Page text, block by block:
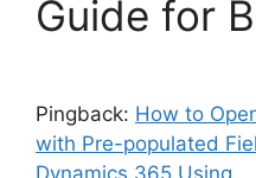
Guide for
Pingback: How to
with Pre-populated
Dynamics 365 Using